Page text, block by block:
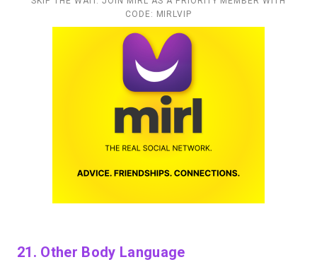
CODE: MIRLVIP
21. Other Body Language